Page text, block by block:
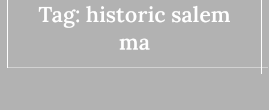
Tag: historic salem
ma